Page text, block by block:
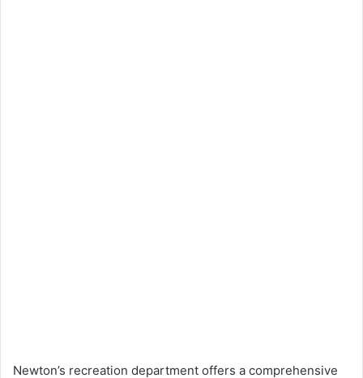
Newton’s recreation department offers a comprehensive